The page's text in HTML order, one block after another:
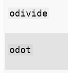
odivide
odot